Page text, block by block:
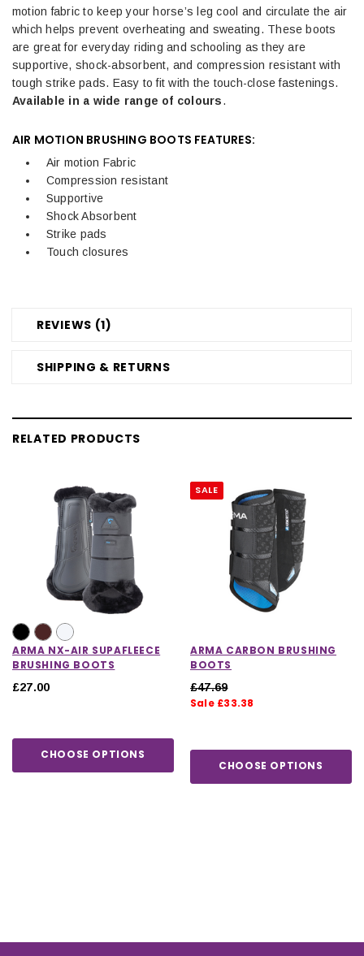
REVIEWS (1)
SHIPPING & RETURNS
motion fabric to keep your horse’s leg cool and circulate the air
which helps prevent overheating and sweating. These boots
are great for everyday riding and schooling as they are
supportive, shock-absorbent, and compression resistant with
tough strike pads. Easy to fit with the touch-close fastenings.
Available in a wide range of colours.
AIR MOTION BRUSHING BOOTS FEATURES:
Air motion Fabric
Compression resistant
Supportive
Shock Absorbent
Strike pads
Touch closures
RELATED PRODUCTS
ARMA NX-AIR SUPAFLEECE
BRUSHING BOOTS
£27.00
CHOOSE OPTIONS
SALE
ARMA CARBON BRUSHING
BOOTS
£47.69
Sale £33.38
CHOOSE OPTIONS